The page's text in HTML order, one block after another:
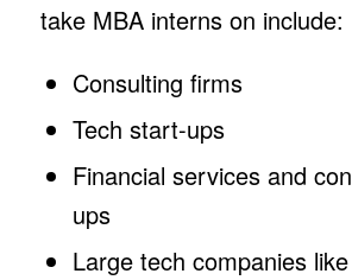
take MBA interns on include:
Consulting firms
Tech start-ups
Financial services and
ups
Large tech companies